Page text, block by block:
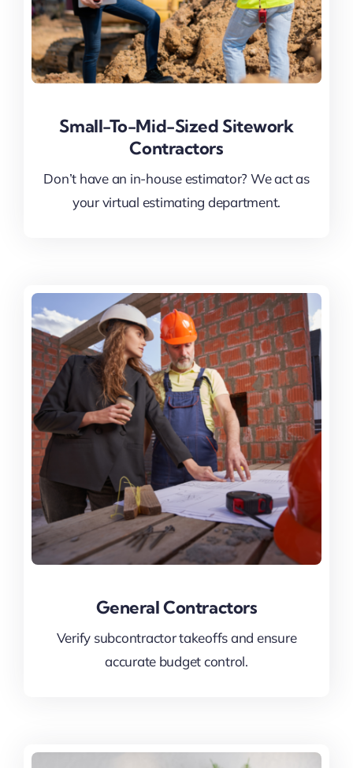
Small-To-Mid-Sized Sitework
Contractors
Don’t have an in-house estimator? We act as
your virtual estimating department.
General Contractors
Verify subcontractor takeoffs and ensure
accurate budget control.